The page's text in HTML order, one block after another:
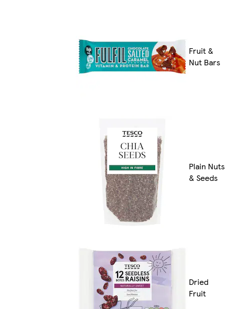
Fruit &
Nut Bars
Plain Nuts
& Seeds
Dried
Fruit